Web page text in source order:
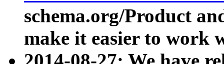
schema.org/Product
make it easier to work